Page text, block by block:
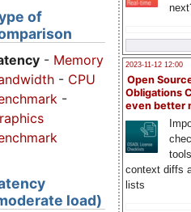
2023-11-12 12:00
Open
Obligations
even better
context diffs
lists
of
- Memory
- CPU
-
load)